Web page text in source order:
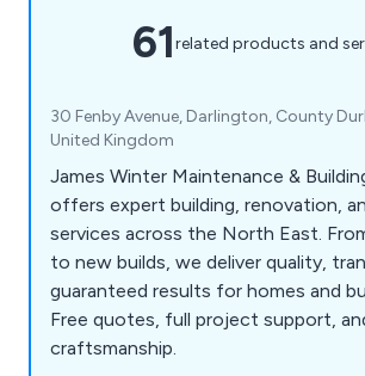
61related products and
30 Fenby Avenue, Darlington, County
United Kingdom
James Winter Maintenance &
offers expert building, renovation,
services across the North East.
to new builds, we deliver quality,
guaranteed results for homes and
Free quotes, full project support,
craftsmanship.